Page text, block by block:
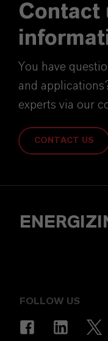
Contact
You have
and
experts via our
CONTACT US
FOLLOW US